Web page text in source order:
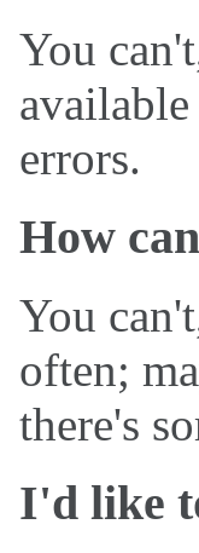
You
errors.
How
You
often;
there's
I'd like